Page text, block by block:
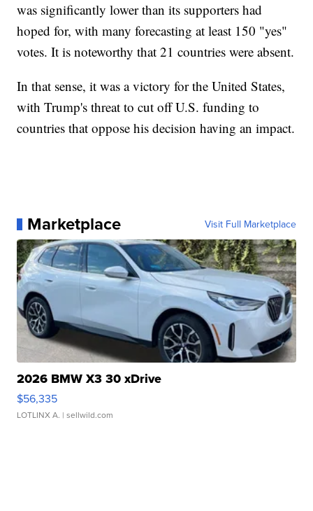
was significantly lower than its supporters had
hoped for, with many forecasting at least 150 "yes"
votes. It is noteworthy that 21 countries were absent.
In that sense, it was a victory for the United States,
with Trump's threat to cut off U.S. funding to
countries that oppose his decision having an impact.
Marketplace Visit Full Marketplace
2026 BMW X3 30 xDrive
$56,335
LOTLINX A. | sellwild.com